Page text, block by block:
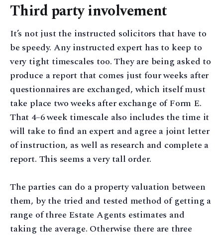
Third party involvement
It’s not just the instructed solicitors that have to
be speedy. Any instructed expert has to keep to
very tight timescales too. They are being asked to
produce a report that comes just four weeks after
questionnaires are exchanged, which itself must
take place two weeks after exchange of Form E.
That 4–6 week timescale also includes the time it
will take to find an expert and agree a joint letter
of instruction, as well as research and complete a
report. This seems a very tall order.
The parties can do a property valuation between
them, by the tried and tested method of getting a
range of three Estate Agents estimates and
taking the average. Otherwise there are three